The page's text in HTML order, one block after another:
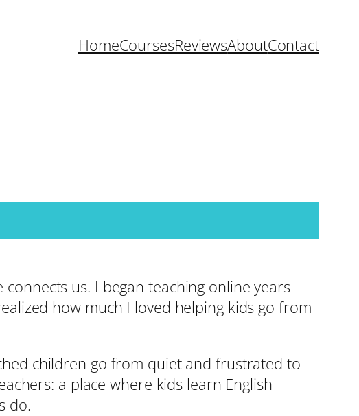
HomeCoursesReviewsAboutContact
us. I began teaching online years
how much I loved helping kids go from
children go from quiet and frustrated to
a place where kids learn English
do.